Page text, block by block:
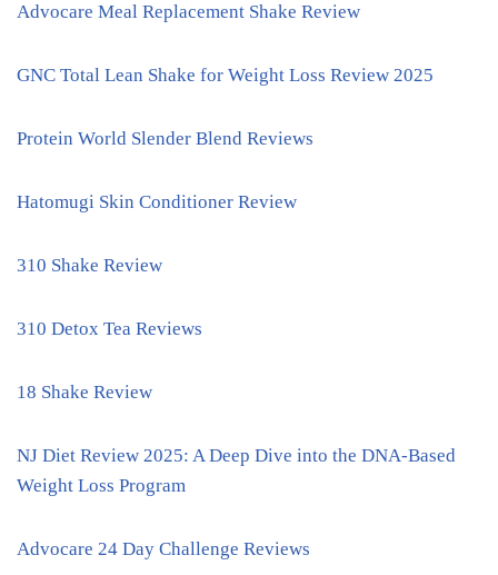
Advocare Meal Replacement Shake Review
GNC Total Lean Shake for Weight Loss Review 2025
Protein World Slender Blend Reviews
Hatomugi Skin Conditioner Review
310 Shake Review
310 Detox Tea Reviews
18 Shake Review
NJ Diet Review 2025: A Deep Dive into the DNA-Based
Weight Loss Program
Advocare 24 Day Challenge Reviews